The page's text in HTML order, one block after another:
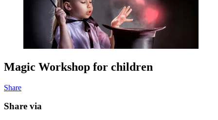
Magic Workshop for children
Share
Share via